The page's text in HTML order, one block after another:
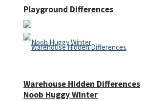
Noob Huggy Winter
Playground Differences
Warehouse Hidden Differences